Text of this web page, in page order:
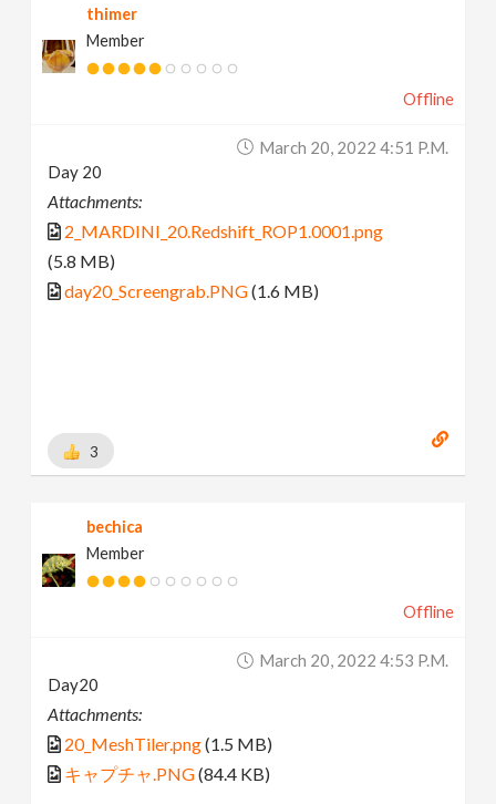
thimer
Member
Offline
March 20, 2022 4:51 P.m.
Day 20
Attachments:
2_MARDINI_20.Redshift_ROP1.0001.png
(5.8 MB)
day20_Screengrab.PNG(1.6 MB)
3
bechica
Member
Offline
March 20, 2022 4:53 P.m.
Day20
Attachments:
20_MeshTiler.png(1.5 MB)
キャプチャ.PNG(84.4 KB)